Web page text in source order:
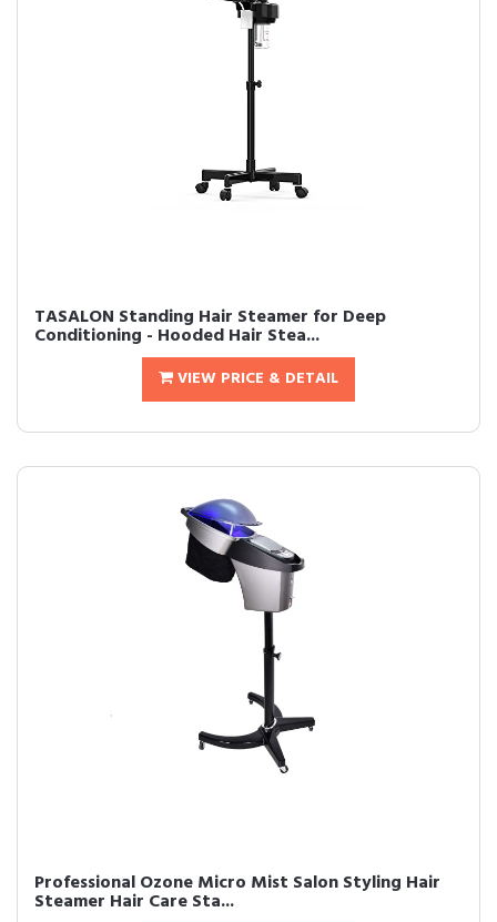
TASALON Standing Hair Steamer for Deep
Conditioning - Hooded Hair Stea...
VIEW PRICE & DETAIL
Professional Ozone Micro Mist Salon Styling Hair
Steamer Hair Care Sta...